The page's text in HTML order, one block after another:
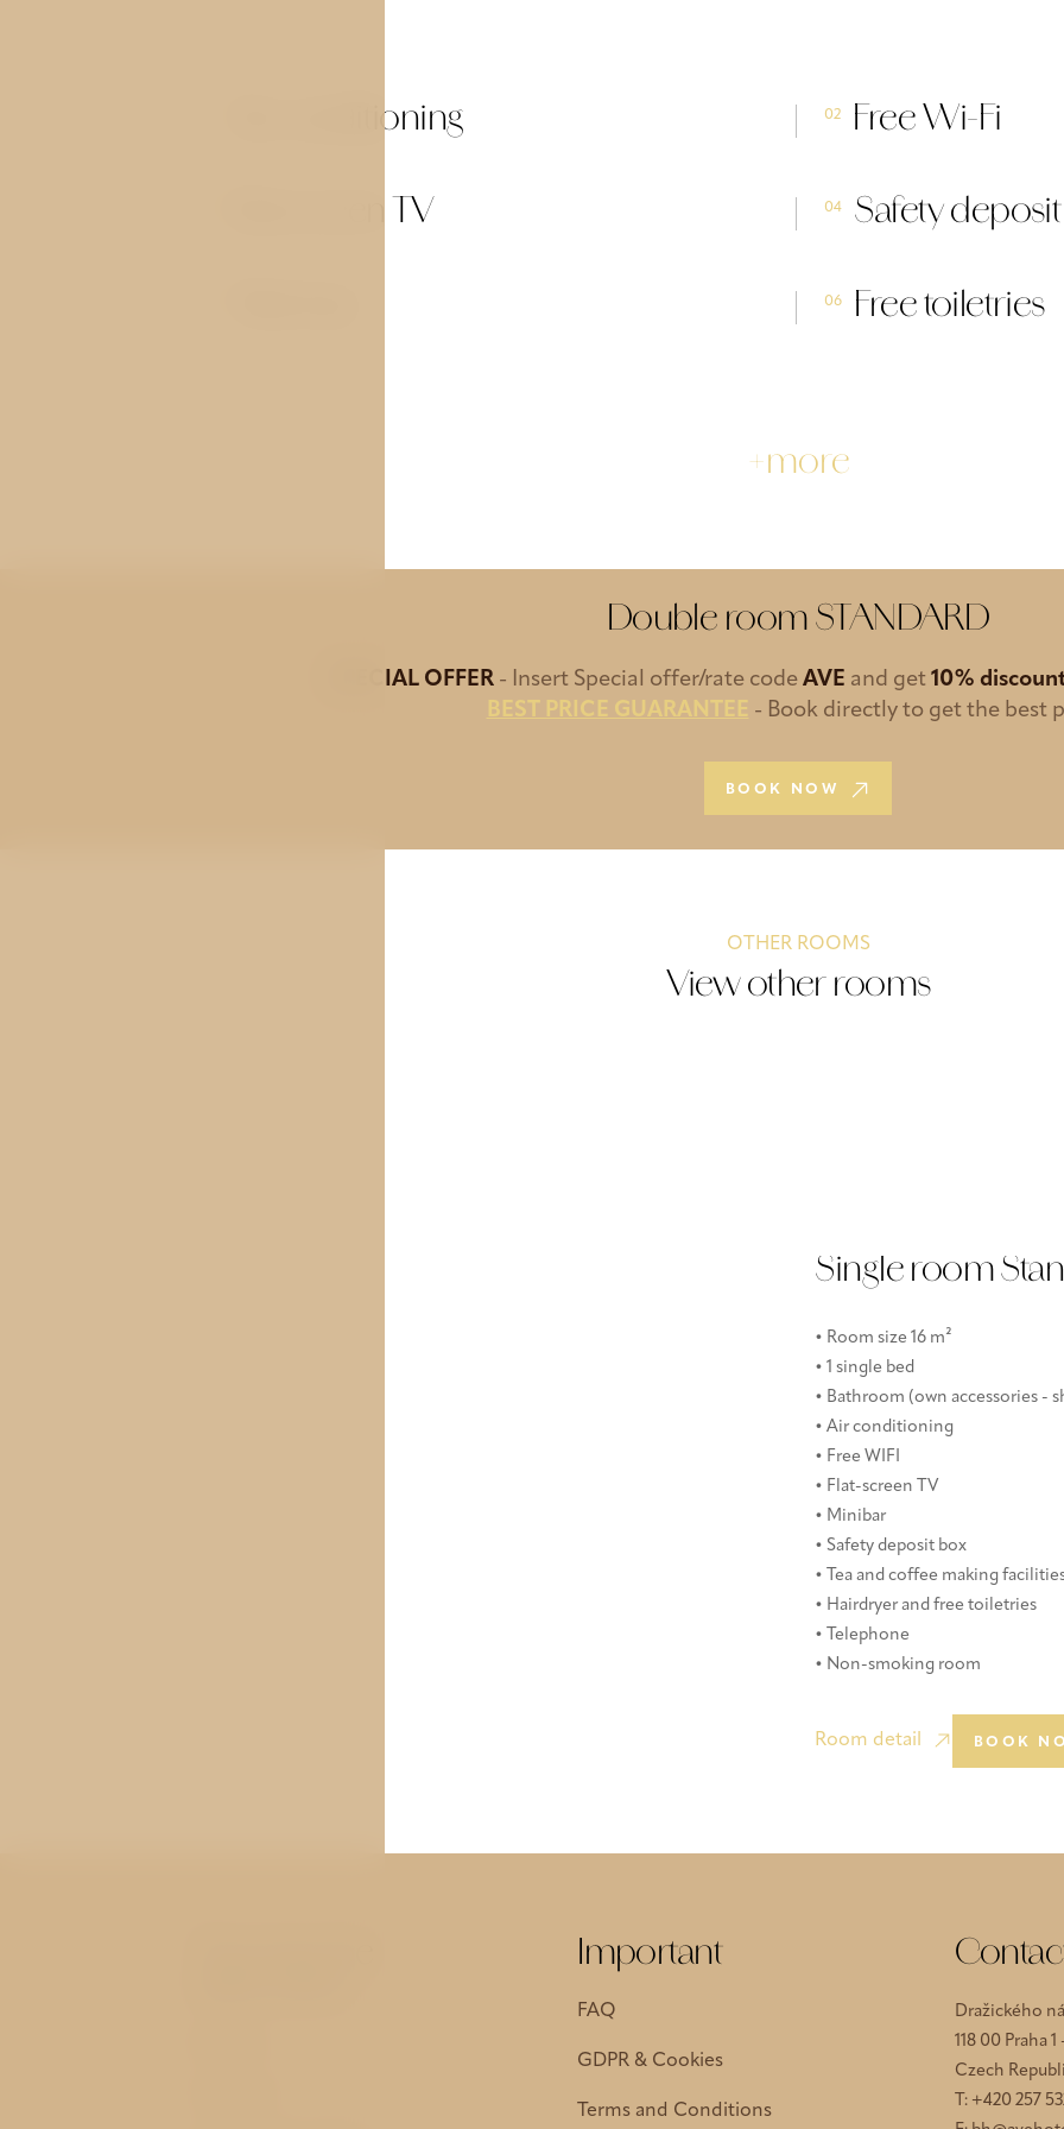
Air conditioning 02 Free Wi-Fi
Flat screen TV 04 Safety
06 Free toiletries
+more
Double room STANDARD
SPECIAL OFFER - Insert Special offer/rate code AVE and get 10%
BEST PRICE GUARANTEE - Book directly to get the best
BOOK NOW
OTHER ROOMS
View other rooms
Single room
• Room size 16 m²
• 1 single bed
• Bathroom (own accessories -
• Air conditioning
• Free WIFI
• Flat-screen TV
• Minibar
• Safety deposit box
• Tea and coffee making
• Hairdryer and free toiletries
• Telephone
• Non-smoking room
Room detail BOOK
Important
FAQ
GDPR & Cookies
Terms and Conditions
Dražického
118 00 Praha
Czech
T: +420 257